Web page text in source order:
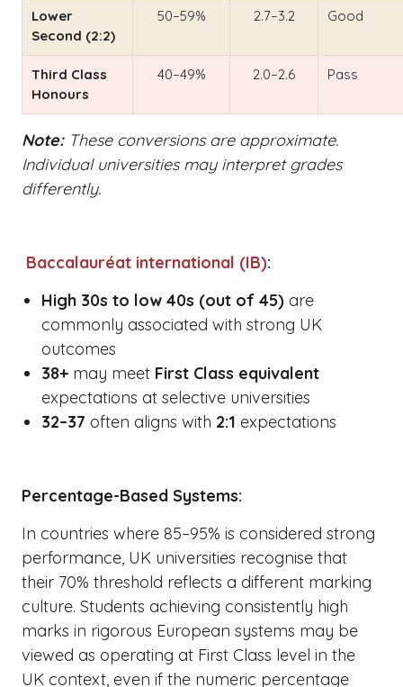
Lower
Second (2:2)
50–59% 2.7–3.2 Good
Third Class
Honours
40–49% 2.0–2.6 Pass
Note: These conversions are approximate.
Individual universities may interpret grades
differently.
Baccalauréat international (IB):
High 30s to low 40s (out of 45) are
commonly associated with strong UK
outcomes
38+ may meet First Class equivalent
expectations at selective universities
32–37 often aligns with 2:1 expectations
Percentage-Based Systems:
In countries where 85–95% is considered strong
performance, UK universities recognise that
their 70% threshold reflects a different marking
culture. Students achieving consistently high
marks in rigorous European systems may be
viewed as operating at First Class level in the
UK context, even if the numeric percentage